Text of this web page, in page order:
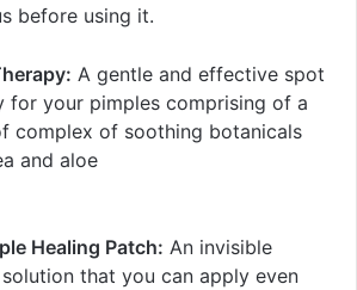
before using it.
A gentle and effective spot
for your pimples comprising of a
complex of soothing botanicals
and aloe
Healing Patch: An invisible
that you can apply even